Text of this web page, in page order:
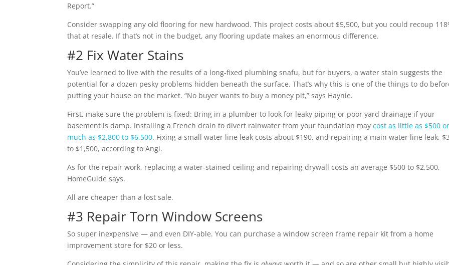
Report.”
Consider swapping any old flooring for new hardwood. This project costs about $5,500, but you could recoup
that at resale. If that’s not in the budget, any flooring update makes an enormous difference.
#2 Fix Water Stains
You’ve learned to live with the results of a long-fixed plumbing snafu, but for buyers, a water stain suggests the
potential for a dozen pesky problems hidden beneath the surface. That’s why this is one of the things to do
putting your house on the market. “No buyer wants to buy a money pit,” says Haynie.
First, make sure the problem is fixed: Bring in a plumber to look for leaky piping or poor yard drainage if your
basement is damp. Installing a French drain to divert rainwater from your foundation maycost as little as $500
much as $2,800 to $6,500. Fixing a small water line leak costs about $190, and repairing a main water line leak,
to $1,500, according to Angi.
As for the repair work, replacing a water-stained ceiling and repairing drywall costs an average $500 to $2,500,
HomeGuide says.
All are cheaper than a lost sale.
#3 Repair Torn Window Screens
So super inexpensive — and even DIY-able. You can purchase a window screen frame repair kit from a home
improvement store for $20 or less.